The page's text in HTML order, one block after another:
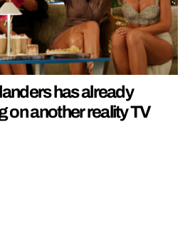
has already
on another reality TV